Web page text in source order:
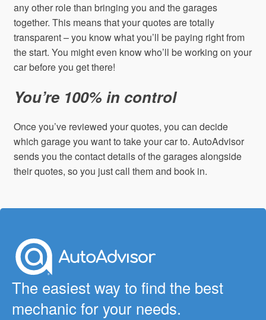
any other role than bringing you and the garages
together. This means that your quotes are totally
transparent – you know what you’ll be paying right from
the start. You might even know who’ll be working on your
car before you get there!
You’re 100% in control
Once you’ve reviewed your quotes, you can decide
which garage you want to take your car to. AutoAdvisor
sends you the contact details of the garages alongside
their quotes, so you just call them and book in.
The easiest way to find the best
mechanic for your needs.